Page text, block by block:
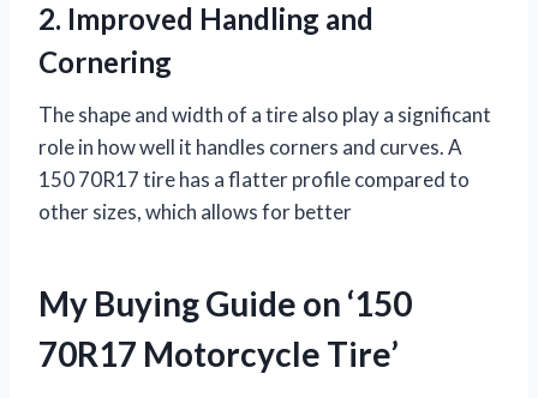
2. Improved Handling and
Cornering
The shape and width of a tire also play a significant
role in how well it handles corners and curves. A
150 70R17 tire has a flatter profile compared to
other sizes, which allows for better
My Buying Guide on ‘150
70R17 Motorcycle Tire’